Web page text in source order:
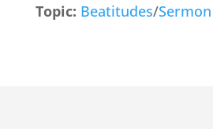
Topic: Beatitudes/